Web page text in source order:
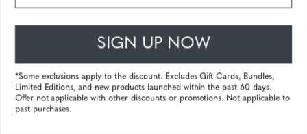
MAVERICK
SIGN UP NOW
*Some exclusions apply to the discount. Excludes Gift Cards, Bundles,
Limited Editions, and new products launched within the past 60 days.
Offer not applicable with other discounts or promotions. Not applicable to
past purchases.